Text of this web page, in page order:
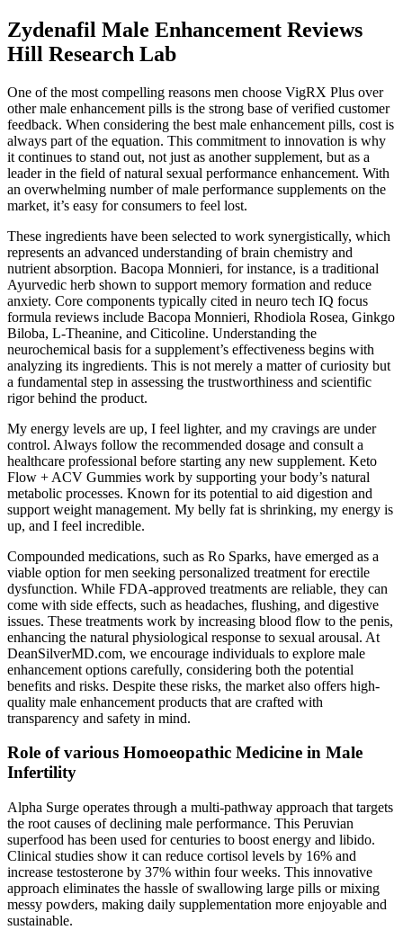
Zydenafil Male Enhancement Reviews
Hill Research Lab
One of the most compelling reasons men choose VigRX Plus over
other male enhancement pills is the strong base of verified customer
feedback. When considering the best male enhancement pills, cost is
always part of the equation. This commitment to innovation is why
it continues to stand out, not just as another supplement, but as a
leader in the field of natural sexual performance enhancement. With
an overwhelming number of male performance supplements on the
market, it’s easy for consumers to feel lost.
These ingredients have been selected to work synergistically, which
represents an advanced understanding of brain chemistry and
nutrient absorption. Bacopa Monnieri, for instance, is a traditional
Ayurvedic herb shown to support memory formation and reduce
anxiety. Core components typically cited in neuro tech IQ focus
formula reviews include Bacopa Monnieri, Rhodiola Rosea, Ginkgo
Biloba, L-Theanine, and Citicoline. Understanding the
neurochemical basis for a supplement’s effectiveness begins with
analyzing its ingredients. This is not merely a matter of curiosity but
a fundamental step in assessing the trustworthiness and scientific
rigor behind the product.
My energy levels are up, I feel lighter, and my cravings are under
control. Always follow the recommended dosage and consult a
healthcare professional before starting any new supplement. Keto
Flow + ACV Gummies work by supporting your body’s natural
metabolic processes. Known for its potential to aid digestion and
support weight management. My belly fat is shrinking, my energy is
up, and I feel incredible.
Compounded medications, such as Ro Sparks, have emerged as a
viable option for men seeking personalized treatment for erectile
dysfunction. While FDA-approved treatments are reliable, they can
come with side effects, such as headaches, flushing, and digestive
issues. These treatments work by increasing blood flow to the penis,
enhancing the natural physiological response to sexual arousal. At
DeanSilverMD.com, we encourage individuals to explore male
enhancement options carefully, considering both the potential
benefits and risks. Despite these risks, the market also offers high-
quality male enhancement products that are crafted with
transparency and safety in mind.
Role of various Homoeopathic Medicine in Male
Infertility
Alpha Surge operates through a multi-pathway approach that targets
the root causes of declining male performance. This Peruvian
superfood has been used for centuries to boost energy and libido.
Clinical studies show it can reduce cortisol levels by 16% and
increase testosterone by 37% within four weeks. This innovative
approach eliminates the hassle of swallowing large pills or mixing
messy powders, making daily supplementation more enjoyable and
sustainable.